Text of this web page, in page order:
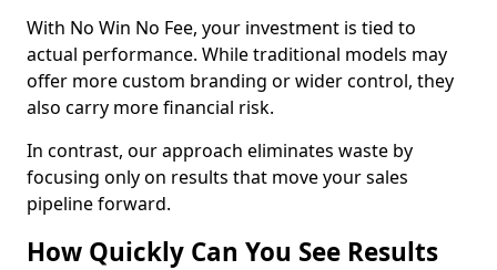
With No Win No Fee, your investment is tied to
actual performance. While traditional models may
offer more custom branding or wider control, they
also carry more financial risk.
In contrast, our approach eliminates waste by
focusing only on results that move your sales
pipeline forward.
How Quickly Can You See Results